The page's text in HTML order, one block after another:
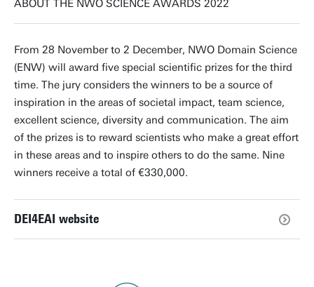
ABOUT THE NWO SCIENCE AWARDS 2022
From 28 November to 2 December, NWO Domain Science
(ENW) will award five special scientific prizes for the third
time. The jury considers the winners to be a source of
inspiration in the areas of societal impact, team science,
excellent science, diversity and communication. The aim
of the prizes is to reward scientists who make a great effort
in these areas and to inspire others to do the same. Nine
winners receive a total of €330,000.
DEI4EAI website